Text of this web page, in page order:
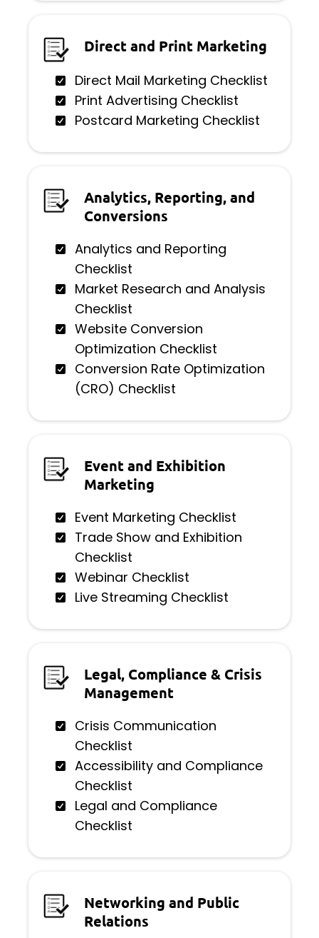
Direct and Print Marketing
Direct Mail Marketing Checklist
Print Advertising Checklist
Postcard Marketing Checklist
Analytics, Reporting, and
Conversions
Analytics and Reporting
Checklist
Market Research and Analysis
Checklist
Website Conversion
Optimization Checklist
Conversion Rate Optimization
(CRO) Checklist
Event and Exhibition
Marketing
Event Marketing Checklist
Trade Show and Exhibition
Checklist
Webinar Checklist
Live Streaming Checklist
Legal, Compliance & Crisis
Management
Crisis Communication
Checklist
Accessibility and Compliance
Checklist
Legal and Compliance
Checklist
Networking and Public
Relations